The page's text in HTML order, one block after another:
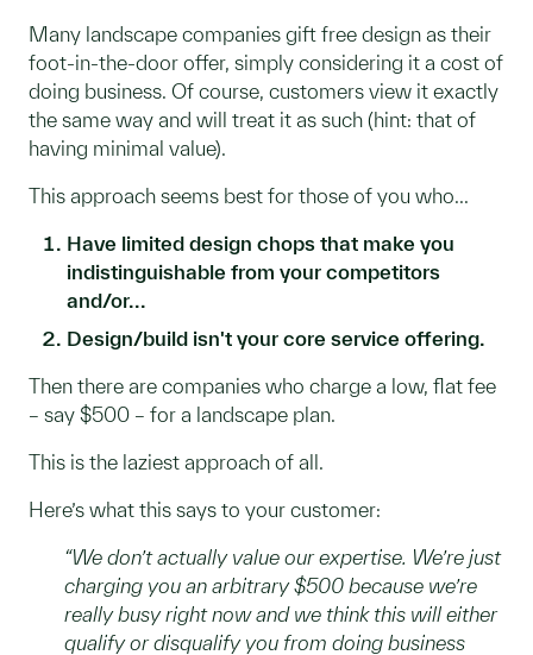
Many landscape companies gift free design as their
foot-in-the-door offer, simply considering it a cost of
doing business. Of course, customers view it exactly
the same way and will treat it as such (hint: that of
having minimal value).
This approach seems best for those of you who...
Have limited design chops that make you
indistinguishable from your competitors
and/or...
Design/build isn't your core service offering.
Then there are companies who charge a low, flat fee
– say $500 – for a landscape plan.
This is the laziest approach of all.
Here’s what this says to your customer:
“We don’t actually value our expertise. We’re just
charging you an arbitrary $500 because we’re
really busy right now and we think this will either
qualify or disqualify you from doing business